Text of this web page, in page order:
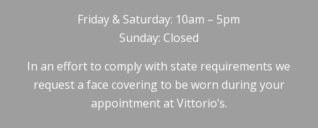
Friday & Saturday: 10am – 5pm
Sunday: Closed
In an effort to comply with state requirements we
request a face covering to be worn during your
appointment at Vittorio’s.